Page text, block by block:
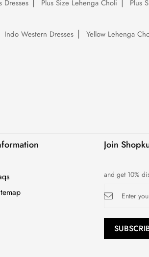
Dresses Plus Size Lehenga Choli Plus
Indo Western Dresses Yellow Lehenga
Join
and get 10%
Up
Newsletter: